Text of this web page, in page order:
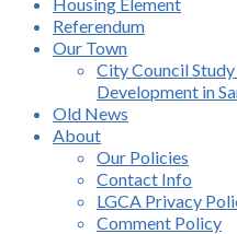
Referendum
Our Town
City Council
Development in
Old News
About
Our Policies
Contact Info
LGCA Privacy
Comment Policy